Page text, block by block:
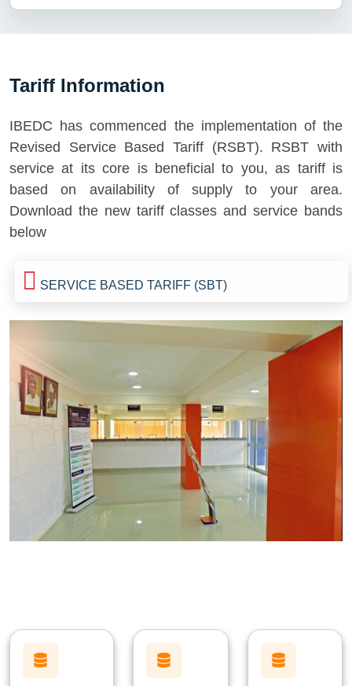
Tariff Information
IBEDC has commenced the implementation of the
Revised Service Based Tariff (RSBT). RSBT with
service at its core is beneficial to you, as tariff is
based on availability of supply to your area.
Download the new tariff classes and service bands
below
SERVICE BASED TARIFF (SBT)